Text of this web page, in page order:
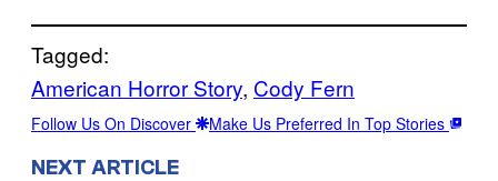
Tagged:
American Horror Story, Cody Fern
Follow Us On Discover Make Us Preferred In Top Stories
NEXT ARTICLE